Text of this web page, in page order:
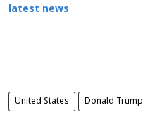
latest news
United States Donald Trump